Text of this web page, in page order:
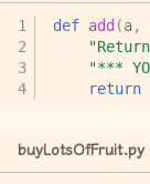
def add (a,
"***
return
buyLotsOfFruit.py